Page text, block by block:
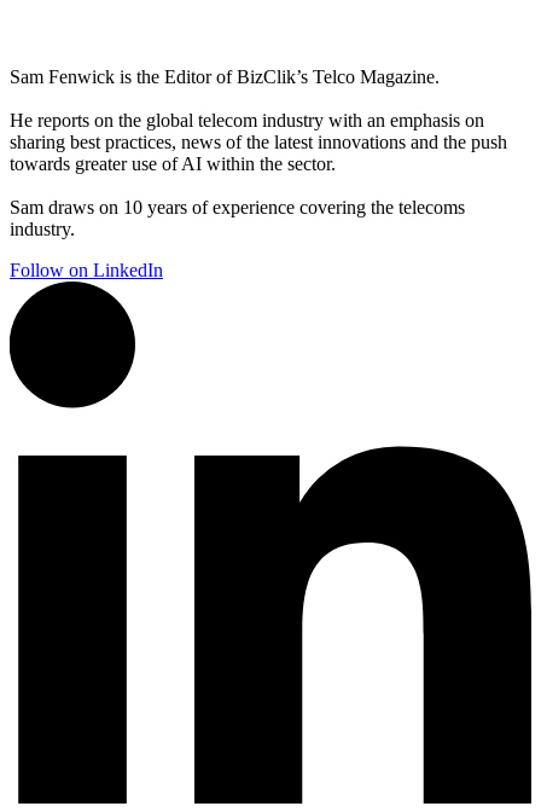
Sam Fenwick is the Editor of BizClik’s Telco Magazine.
He reports on the global telecom industry with an emphasis on
sharing best practices, news of the latest innovations and the push
towards greater use of AI within the sector.
Sam draws on 10 years of experience covering the telecoms
industry.
Follow on LinkedIn